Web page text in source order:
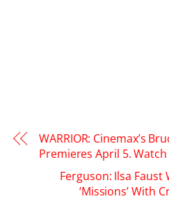
WARRIOR: Cinemax’s
Premieres April 5.
Ferguson: Ilsa
‘Missions’ With